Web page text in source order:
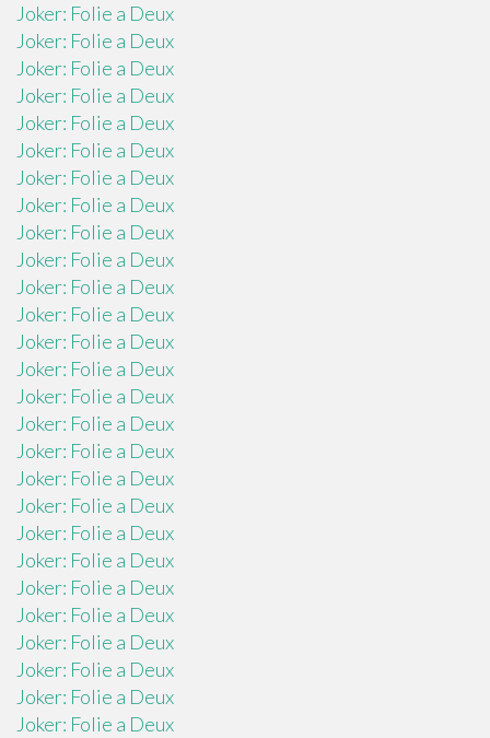
Joker: Folie a Deux
Joker: Folie a Deux
Joker: Folie a Deux
Joker: Folie a Deux
Joker: Folie a Deux
Joker: Folie a Deux
Joker: Folie a Deux
Joker: Folie a Deux
Joker: Folie a Deux
Joker: Folie a Deux
Joker: Folie a Deux
Joker: Folie a Deux
Joker: Folie a Deux
Joker: Folie a Deux
Joker: Folie a Deux
Joker: Folie a Deux
Joker: Folie a Deux
Joker: Folie a Deux
Joker: Folie a Deux
Joker: Folie a Deux
Joker: Folie a Deux
Joker: Folie a Deux
Joker: Folie a Deux
Joker: Folie a Deux
Joker: Folie a Deux
Joker: Folie a Deux
Joker: Folie a Deux